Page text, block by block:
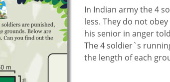
In Indian army the 4
less. They do not
his senior in anger
The 4 soldier`s
the length of each